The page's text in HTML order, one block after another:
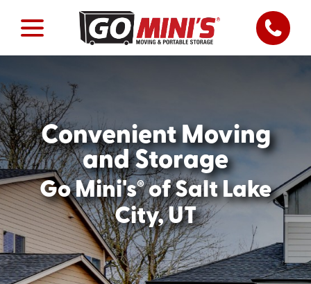
Convenient Moving
and Storage
Go Mini's®of Salt Lake
City, UT